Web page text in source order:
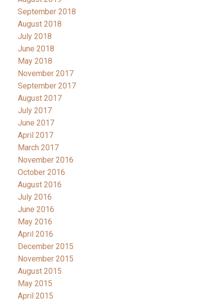
September 2018
August 2018
July 2018
June 2018
May 2018
November 2017
September 2017
August 2017
July 2017
June 2017
April 2017
March 2017
November 2016
October 2016
August 2016
July 2016
June 2016
May 2016
April 2016
December 2015
November 2015
August 2015
May 2015
April 2015